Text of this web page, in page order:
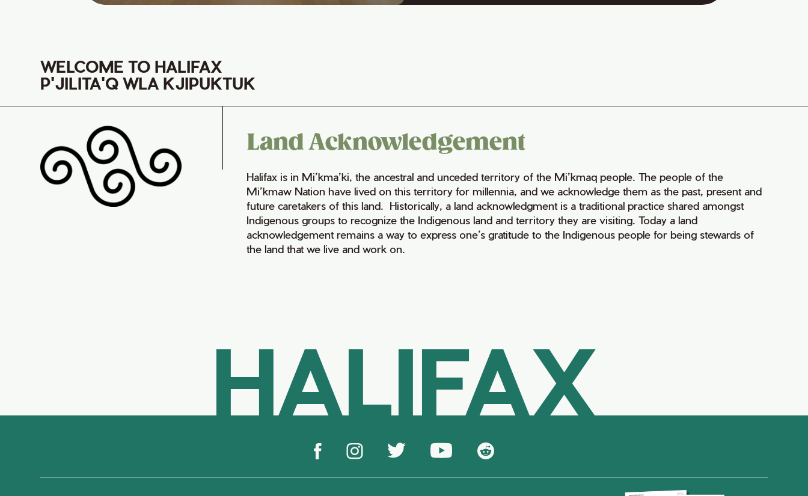
WELCOME TO HALIFAX
P'JILITA'Q WLA KJIPUKTUK
Land Acknowledgement
Halifax is in Mi’kma’ki, the ancestral and unceded territory of the Mi’kmaq people. The people of the
Mi’kmaw Nation have lived on this territory for millennia, and we acknowledge them as the past, present and
future caretakers of this land. Historically, a land acknowledgment is a traditional practice shared amongst
Indigenous groups to recognize the Indigenous land and territory they are visiting. Today a land
acknowledgement remains a way to express one’s gratitude to the Indigenous people for being stewards of
the land that we live and work on.
HALIFAX